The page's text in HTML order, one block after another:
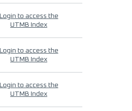
Login to access the
UTMB Index
Login to access the
UTMB Index
Login to access the
UTMB Index